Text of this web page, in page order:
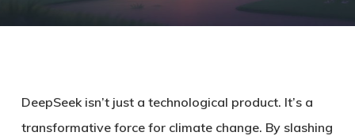
DeepSeek isn’t just a technological product. It’s a
transformative force for climate change. By slashing